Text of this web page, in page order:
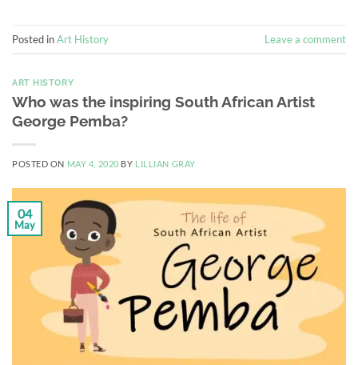
Posted inArt History Leave a comment
ART HISTORY
Who was the inspiring South African Artist
George Pemba?
POSTED ON MAY 4, 2020 BY LILLIAN GRAY
04
May